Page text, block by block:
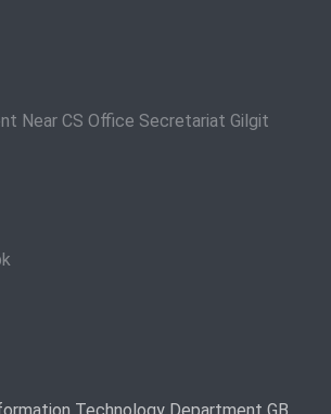
Near CS Office Secretariat Gilgit